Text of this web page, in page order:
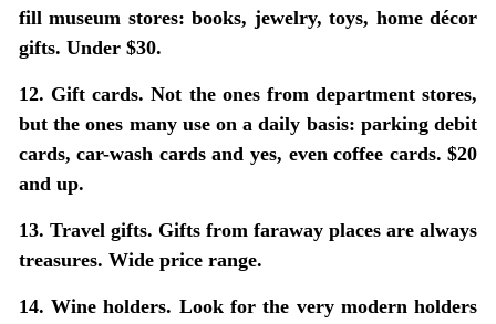
fill museum stores: books, jewelry, toys, home décor
gifts. Under $30.
12. Gift cards. Not the ones from department stores,
but the ones many use on a daily basis: parking debit
cards, car-wash cards and yes, even coffee cards. $20
and up.
13. Travel gifts. Gifts from faraway places are always
treasures. Wide price range.
14. Wine holders. Look for the very modern holders